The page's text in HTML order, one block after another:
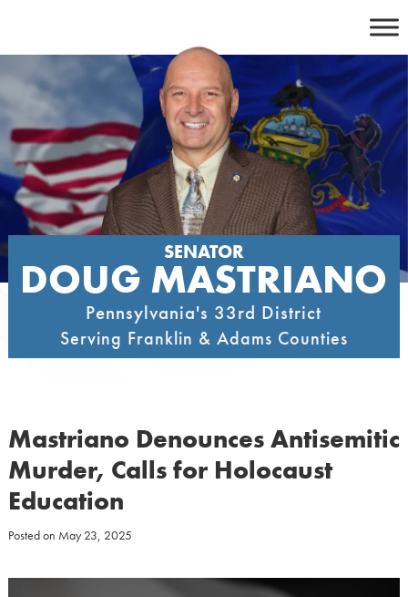
content
SENATOR
DOUG MASTRIANO
Pennsylvania's 33rd District
Serving Franklin & Adams Counties
Mastriano Denounces Antisemitic
Murder, Calls for Holocaust
Education
Posted on May 23, 2025